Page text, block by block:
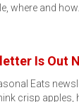
where and how…
Is Out
Eats
crisp apples,